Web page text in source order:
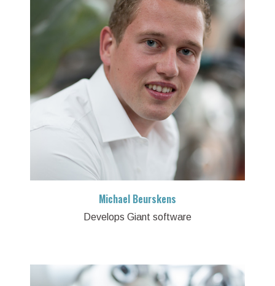
Michael Beurskens
Develops Giant software